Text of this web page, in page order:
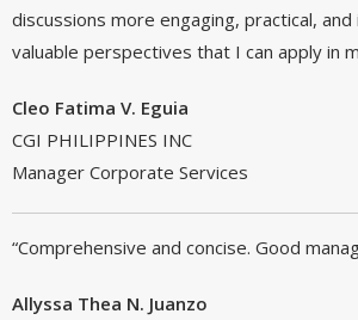
discussions more engaging, practical,
valuable perspectives that I can apply in
Cleo Fatima V. Eguia
CGI PHILIPPINES INC
Manager Corporate Services
“Comprehensive and concise. Good
Allyssa Thea N. Juanzo